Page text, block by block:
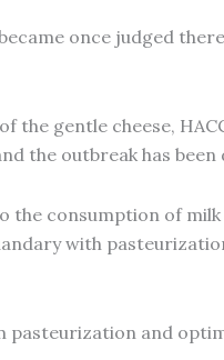
once judged
gentle cheese,
the outbreak has been
the consumption of
with
and